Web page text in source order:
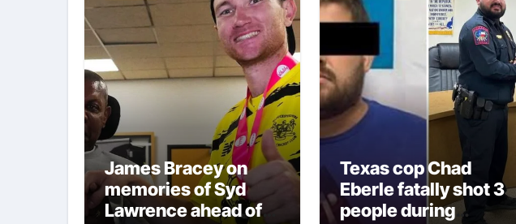
James Bracey on
memories of Syd
Lawrence ahead of
Texas cop Chad
Eberle fatally shot 3
people during